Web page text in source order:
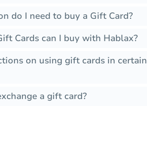
do I need to buy a Gift Card?
Cards can I buy with Hablax?
on using gift cards in certain
a gift card?